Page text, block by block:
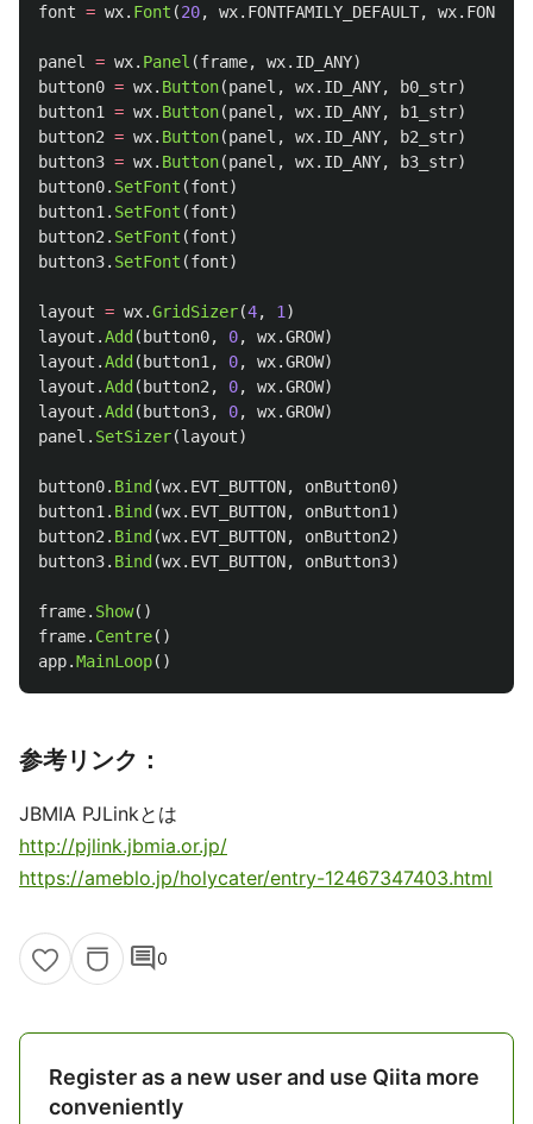
font = wx. Font (20, wx. FONTFAMILY_DEFAULT, wx.
panel = wx. Panel (frame, wx. ID_ANY)
button0 = wx. Button(panel , wx. ID_ANY, b0_str)
button1
= wx. Button(panel , wx. ID_ANY, b1_str)
button2 = wx. Button(panel , wx. ID_ANY, b2_str)
button3 = wx. Button(panel , wx. ID_ANY, b3_str)
button0. SetFont (font)
button1 . SetFont (font)
button2 . SetFont (font)
button3. SetFont (font)
layout = wx.GridSizer(4, 1 )
layout .Add ( button0, 0, wx.GROW)
layout .Add ( button1 , 0, wx.GROW)
layout .Add ( button2 , 0, wx.GROW)
layout .Add ( button3, 0, wx.GROW)
panel . SetSizer(layout)
button0. Bind (wx. EVT_BUTTON, onButton0)
button1 . Bind (wx. EVT_BUTTON, onButton1 )
button2 . Bind (wx. EVT_BUTTON, onButton2)
button3. Bind (wx. EVT_BUTTON, onButton3)
frame. Show()
frame. Centre()
app.MainLoop()
参考リンク：
JBMIA PJLinkとは
http://pjlink.jbmia.or.jp/
https://ameblo.jp/holycater/entry-12467347403.html
comment0
Register as a new user and use Qiita more
conveniently